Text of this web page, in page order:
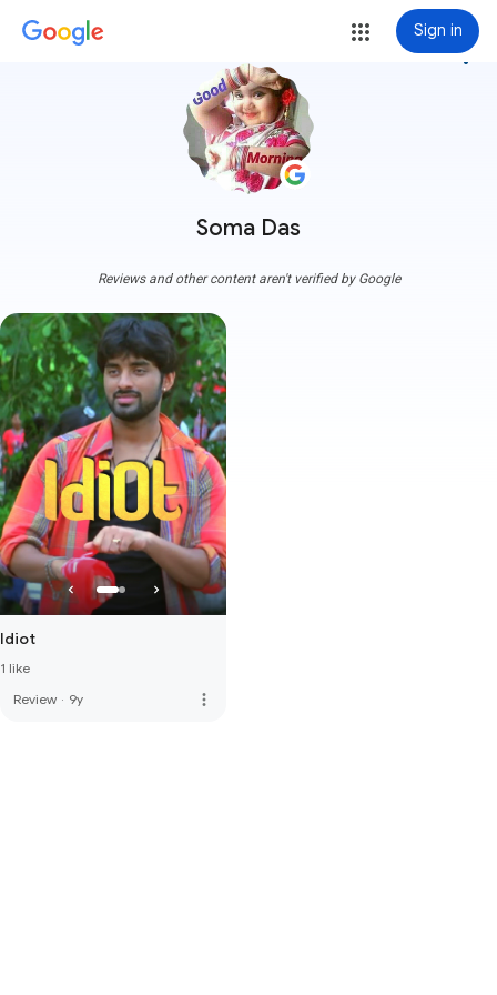
Sign in
Soma Das
more_vert
Reviews and other content aren't verified by Google
Idiot
1 like
Review · 9y more_vert